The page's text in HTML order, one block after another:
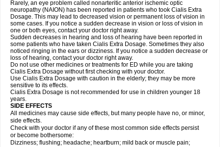
Rarely, an eye problem called nonarteritic anterior ischemic optic
neuropathy (NAION) has been reported in patients who took Cialis Extra
Dosage. This may lead to decreased vision or permanent loss of vision in
some cases. If you notice a sudden decrease in vision or loss of vision in
one or both eyes, contact your doctor right away.
Sudden decreases in hearing and loss of hearing have been reported in
some patients who have taken Cialis Extra Dosage. Sometimes they also
noticed ringing in the ears or dizziness. If you notice a sudden decrease or
loss of hearing, contact your doctor right away.
Do not use other medicines or treatments for ED while you are taking
Cialis Extra Dosage without first checking with your doctor.
Use Cialis Extra Dosage with caution in the elderly; they may be more
sensitive to its effects.
Cialis Extra Dosage is not recommended for use in children younger 18
years.
SIDE EFFECTS
All medicines may cause side effects, but many people have no, or minor,
side effects.
Check with your doctor if any of these most common side effects persist
or become bothersome:
Dizziness; flushing; headache; heartburn; mild back or muscle pain;